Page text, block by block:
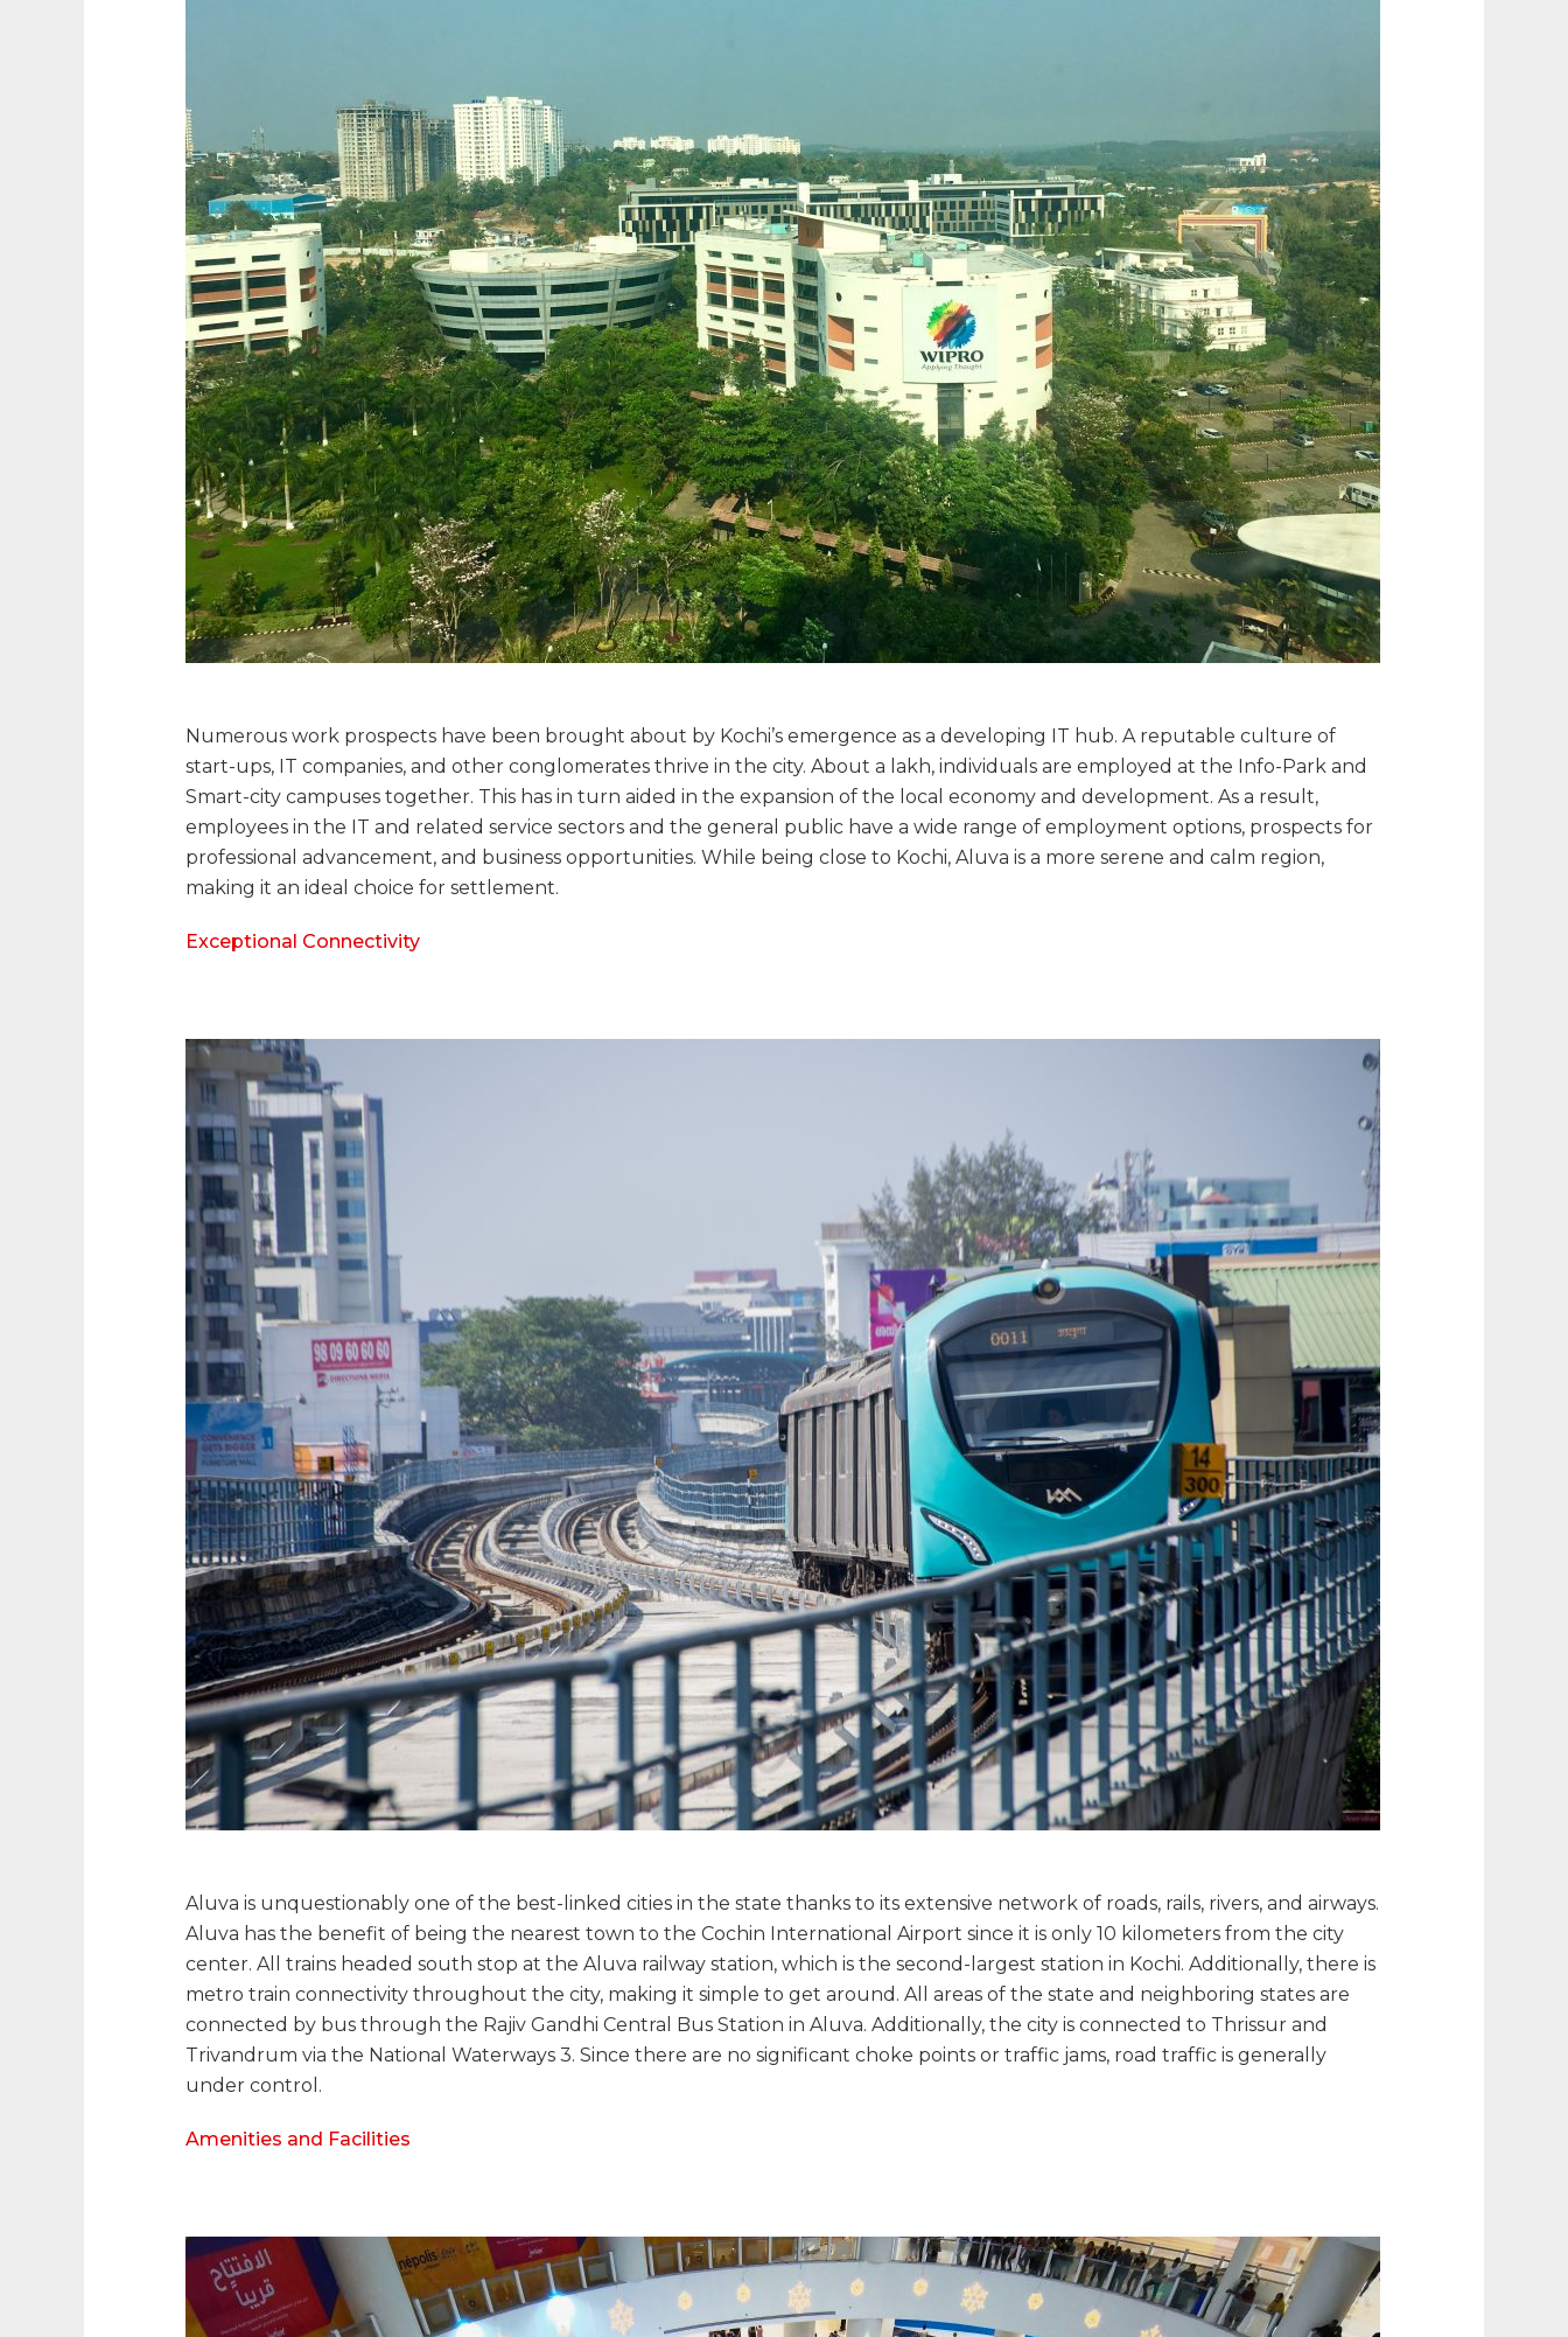
Numerous work prospects have been brought about by Kochi’s emergence as a developing IT hub. A reputable culture of
start-ups, IT companies, and other conglomerates thrive in the city. About a lakh, individuals are employed at the Info-Park and
Smart-city campuses together. This has in turn aided in the expansion of the local economy and development. As a result,
employees in the IT and related service sectors and the general public have a wide range of employment options, prospects for
professional advancement, and business opportunities. While being close to Kochi, Aluva is a more serene and calm region,
making it an ideal choice for settlement.
Exceptional Connectivity
Aluva is unquestionably one of the best-linked cities in the state thanks to its extensive network of roads, rails, rivers, and airways.
Aluva has the benefit of being the nearest town to the Cochin International Airport since it is only 10 kilometers from the city
center. All trains headed south stop at the Aluva railway station, which is the second-largest station in Kochi. Additionally, there is
metro train connectivity throughout the city, making it simple to get around. All areas of the state and neighboring states are
connected by bus through the Rajiv Gandhi Central Bus Station in Aluva. Additionally, the city is connected to Thrissur and
Trivandrum via the National Waterways 3. Since there are no significant choke points or traffic jams, road traffic is generally
under control.
Amenities and Facilities